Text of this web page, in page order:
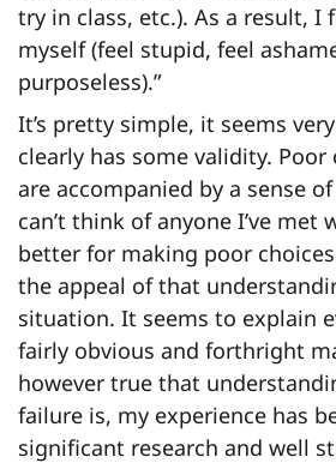
try in class, etc.). As a result, I
myself (feel stupid, feel
purposeless).”
It’s pretty simple, it seems
clearly has some validity. Poor
are accompanied by a sense
can’t think of anyone I’ve met
better for making poor
the appeal of that
situation. It seems to explain
fairly obvious and forthright
however true that
failure is, my experience has
significant research and well